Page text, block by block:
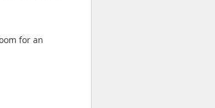
for an